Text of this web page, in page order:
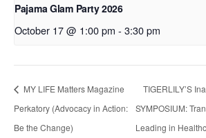
Pajama Glam Party 2026
October 17 @ 1:00 pm - 3:30 pm
MY LIFE Matters Magazine
Perkatory (Advocacy in Action:
Be the Change)
TIGERLILY’S
SYMPOSIUM:
Leading in